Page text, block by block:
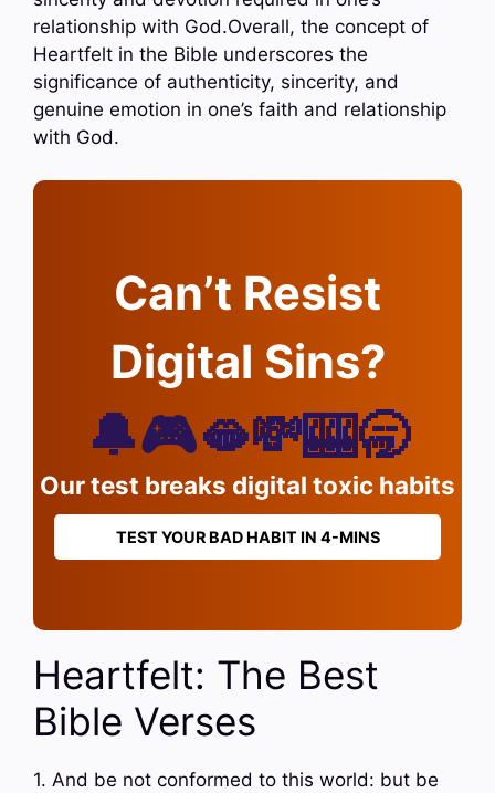
relationship with God.Overall, the concept of
Heartfelt in the Bible underscores the
significance of authenticity, sincerity, and
genuine emotion in one’s faith and relationship
with God.
Can’t Resist
Digital Sins?
🔔🎮🫦💸🎰🥱
Our test breaks digital toxic habits
TEST YOUR BAD HABIT IN 4-MINS
Heartfelt: The Best
Bible Verses
1. And be not conformed to this world: but be